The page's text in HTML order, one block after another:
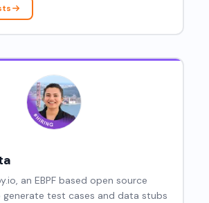
cut through the noise and
decisions about the tools they
day.
an EBPF based open source
test cases and data stubs